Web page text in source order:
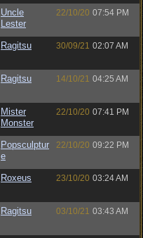
Uncle
Lester
22/10/20 07:54 PM
Ragitsu 30/09/21 02:07 AM
Ragitsu 14/10/21 04:25 AM
Mister
Monster
22/10/20 07:41 PM
Popsculptur
e
22/10/20 09:22 PM
Roxeus 23/10/20 03:24 AM
Ragitsu 03/10/21 03:43 AM